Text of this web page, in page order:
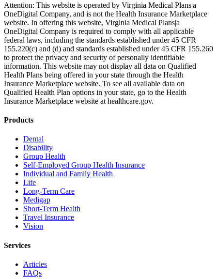
Attention: This website is operated by Virginia Medical Plans|a
OneDigital Company, and is not the Health Insurance Marketplace
website. In offering this website, Virginia Medical Plans|a
OneDigital Company is required to comply with all applicable
federal laws, including the standards established under 45 CFR
155.220(c) and (d) and standards established under 45 CFR 155.260
to protect the privacy and security of personally identifiable
information. This website may not display all data on Qualified
Health Plans being offered in your state through the Health
Insurance Marketplace website. To see all available data on
Qualified Health Plan options in your state, go to the Health
Insurance Marketplace website at healthcare.gov.
Products
Dental
Disability
Group Health
Self-Employed Group Health Insurance
Individual and Family Health
Life
Long-Term Care
Medigap
Short-Term Health
Travel Insurance
Vision
Services
Articles
FAQs